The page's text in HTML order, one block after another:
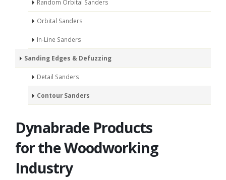
Random Orbital Sanders
Orbital Sanders
In-Line Sanders
Sanding Edges & Defuzzing
Detail Sanders
Contour Sanders
Dynabrade Products
for the Woodworking
Industry